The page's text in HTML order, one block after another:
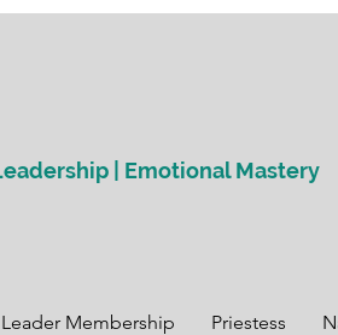
| Emotional Mastery
Membership Priestess